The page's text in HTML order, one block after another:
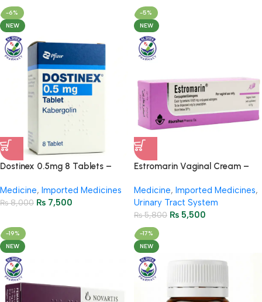
-6%
NEW
Dostinex 0.5mg 8 Tablets –
Medicine, Imported Medicines
₨8,000 ₨ 7,500
-5%
NEW
Estromarin Vaginal Cream –
Medicine, Imported Medicines,
Urinary Tract System
₨5,800 ₨ 5,500
-19%
NEW
-17%
NEW